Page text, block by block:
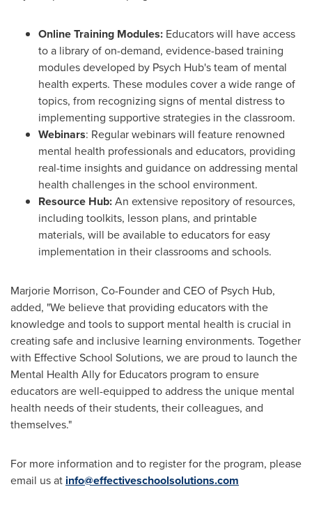
Online Training Modules: Educators will have access
to a library of on-demand, evidence-based training
modules developed by Psych Hub's team of mental
health experts. These modules cover a wide range of
topics, from recognizing signs of mental distress to
implementing supportive strategies in the classroom.
Webinars: Regular webinars will feature renowned
mental health professionals and educators, providing
real-time insights and guidance on addressing mental
health challenges in the school environment.
Resource Hub:An extensive repository of resources,
including toolkits, lesson plans, and printable
materials, will be available to educators for easy
implementation in their classrooms and schools.
Marjorie Morrison, Co-Founder and CEO of Psych Hub,
added, "We believe that providing educators with the
knowledge and tools to support mental health is crucial in
creating safe and inclusive learning environments. Together
with Effective School Solutions, we are proud to launch the
Mental Health Ally for Educators program to ensure
educators are well-equipped to address the unique mental
health needs of their students, their colleagues, and
themselves."
For more information and to register for the program, please
email us at info@effectiveschoolsolutions.com